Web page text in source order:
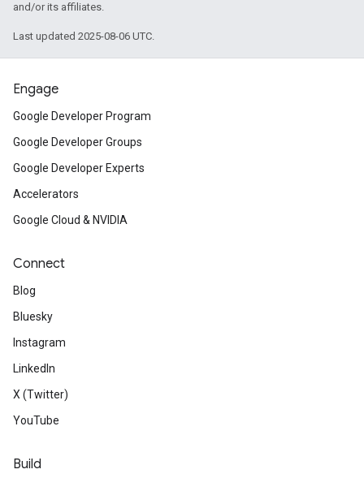
and/or its affiliates.
Last updated 2025-08-06 UTC.
Engage
Google Developer Program
Google Developer Groups
Google Developer Experts
Accelerators
Google Cloud & NVIDIA
Connect
Blog
Bluesky
Instagram
LinkedIn
X (Twitter)
YouTube
Build